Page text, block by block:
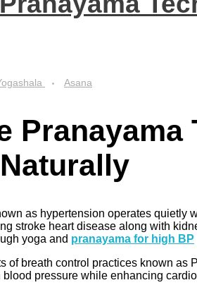
Asana
as hypertension operates quietly
stroke heart disease along with
yoga and pranayama for high BP
of breath control practices known
pressure while enhancing